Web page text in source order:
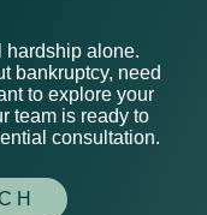
hardship alone.
bankruptcy, need
to explore your
team is ready to
consultation.